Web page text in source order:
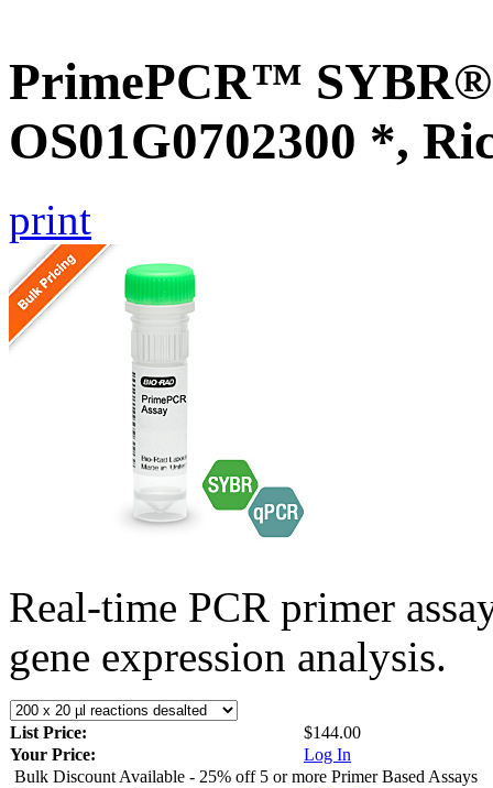
PrimePCR™ SYBR®
OS01G0702300 *,
print
Real-time PCR primer
gene expression analysis.
List Price:
$144.00
Your Price:
Log In
Bulk Discount Available - 25% off 5 or more Primer Based Assays